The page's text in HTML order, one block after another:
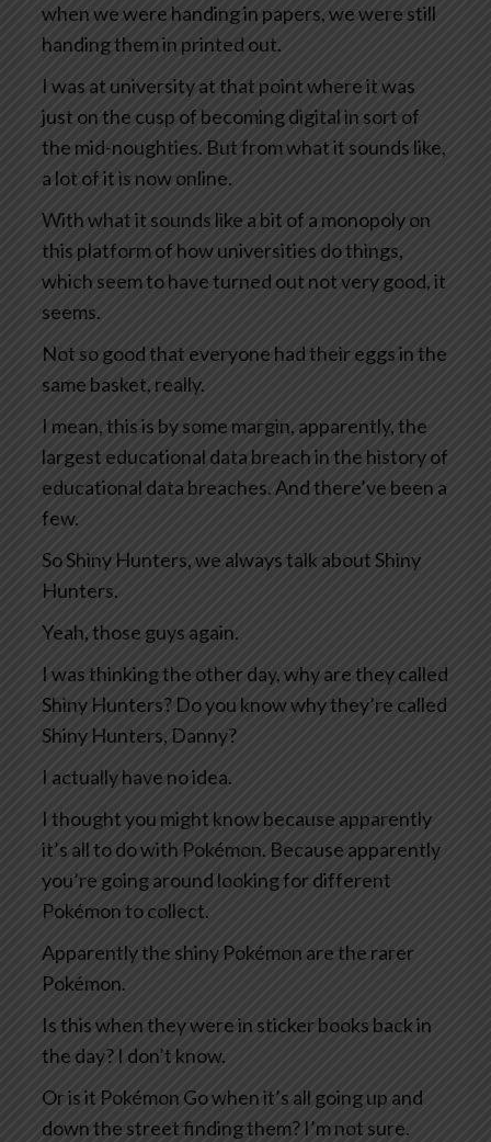
when we were handing in papers, we were still
handing them in printed out.
I was at university at that point where it was
just on the cusp of becoming digital in sort of
the mid-noughties. But from what it sounds like,
a lot of it is now online.
With what it sounds like a bit of a monopoly on
this platform of how universities do things,
which seem to have turned out not very good, it
seems.
Not so good that everyone had their eggs in the
same basket, really.
I mean, this is by some margin, apparently, the
largest educational data breach in the history of
educational data breaches. And there’ve been a
few.
So Shiny Hunters, we always talk about Shiny
Hunters.
Yeah, those guys again.
I was thinking the other day, why are they called
Shiny Hunters? Do you know why they’re called
Shiny Hunters, Danny?
I actually have no idea.
I thought you might know because apparently
it’s all to do with Pokémon. Because apparently
you’re going around looking for different
Pokémon to collect.
Apparently the shiny Pokémon are the rarer
Pokémon.
Is this when they were in sticker books back in
the day? I don’t know.
Or is it Pokémon Go when it’s all going up and
down the street finding them? I’m not sure.